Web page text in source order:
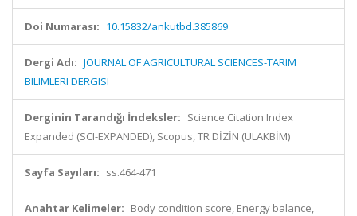
Doi Numarası: 10.15832/ankutbd.385869
Dergi Adı: JOURNAL OF AGRICULTURAL SCIENCES-TARIM
BILIMLERI DERGISI
Derginin Tarandığı İndeksler: Science Citation Index
Expanded (SCI-EXPANDED), Scopus, TR DİZİN (ULAKBİM)
Sayfa Sayıları: ss.464-471
Anahtar Kelimeler: Body condition score, Energy balance,